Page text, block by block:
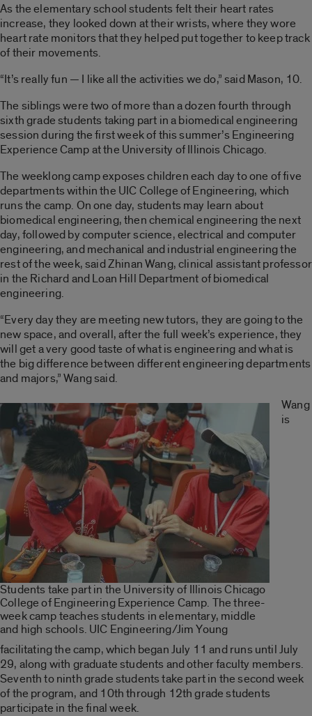
As the elementary school students felt their heart rates
increase, they looked down at their wrists, where they wore
heart rate monitors that they helped put together to keep track
of their movements.
“It’s really fun — I like all the activities we do,” said Mason, 10.
The siblings were two of more than a dozen fourth through
sixth grade students taking part in a biomedical engineering
session during the first week of this summer’s Engineering
Experience Camp at the University of Illinois Chicago.
The weeklong camp exposes children each day to one of five
departments within the UIC College of Engineering, which
runs the camp. On one day, students may learn about
biomedical engineering, then chemical engineering the next
day, followed by computer science, electrical and computer
engineering, and mechanical and industrial engineering the
rest of the week, said Zhinan Wang, clinical assistant professor
in the Richard and Loan Hill Department of biomedical
engineering.
“Every day they are meeting new tutors, they are going to the
new space, and overall, after the full week’s experience, they
will get a very good taste of what is engineering and what is
the big difference between different engineering departments
and majors,” Wang said.
Students take part in the University of Illinois Chicago
College of Engineering Experience Camp. The three-
week camp teaches students in elementary, middle
and high schools. UIC Engineering/Jim Young
Wang
is
facilitating the camp, which began July 11 and runs until July
29, along with graduate students and other faculty members.
Seventh to ninth grade students take part in the second week
of the program, and 10th through 12th grade students
participate in the final week.